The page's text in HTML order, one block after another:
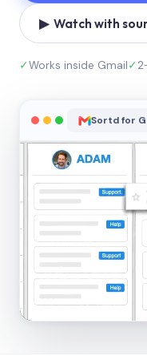
▶ Watch with
✓Works inside Gmail✓
Sortd for